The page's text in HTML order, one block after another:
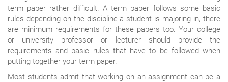
term paper rather difficult. A term paper follows some basic
rules depending on the discipline a student is majoring in, there
are minimum requirements for these papers too. Your college
or university professor or lecturer should provide the
requirements and basic rules that have to be followed when
putting together your term paper.
Most students admit that working on an assignment can be a